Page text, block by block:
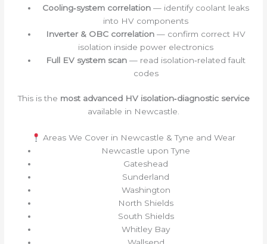
Cooling‑system correlation — identify coolant leaks
into HV components
Inverter & OBC correlation — confirm correct HV
isolation inside power electronics
Full EV system scan — read isolation‑related fault
codes
This is the most advanced HV isolation‑diagnostic service
available in Newcastle.
Areas We Cover in Newcastle & Tyne and Wear
Newcastle upon Tyne
Gateshead
Sunderland
Washington
North Shields
South Shields
Whitley Bay